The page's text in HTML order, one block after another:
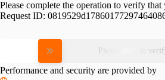
Please complete the operation to verify that
Request ID:
Please slide to
Performance and security are provided by